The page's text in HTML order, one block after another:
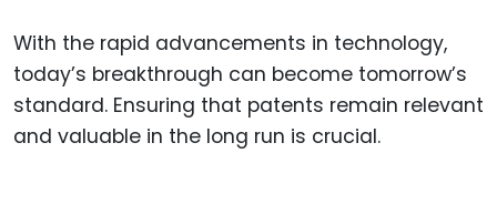
With the rapid advancements in technology,
today’s breakthrough can become tomorrow’s
standard. Ensuring that patents remain relevant
and valuable in the long run is crucial.